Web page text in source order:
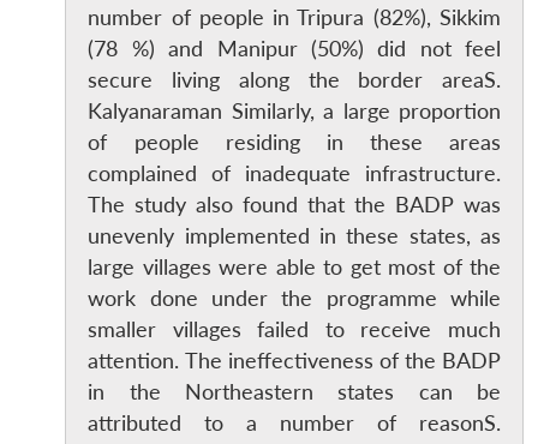
number of people in Tripura (82%), Sikkim
(78 %) and Manipur (50%) did not feel
secure living along the border areaS.
Kalyanaraman Similarly, a large proportion
of people residing in these areas
complained of inadequate infrastructure.
The study also found that the BADP was
unevenly implemented in these states, as
large villages were able to get most of the
work done under the programme while
smaller villages failed to receive much
attention. The ineffectiveness of the BADP
in the Northeastern states can be
attributed to a number of reasonS.